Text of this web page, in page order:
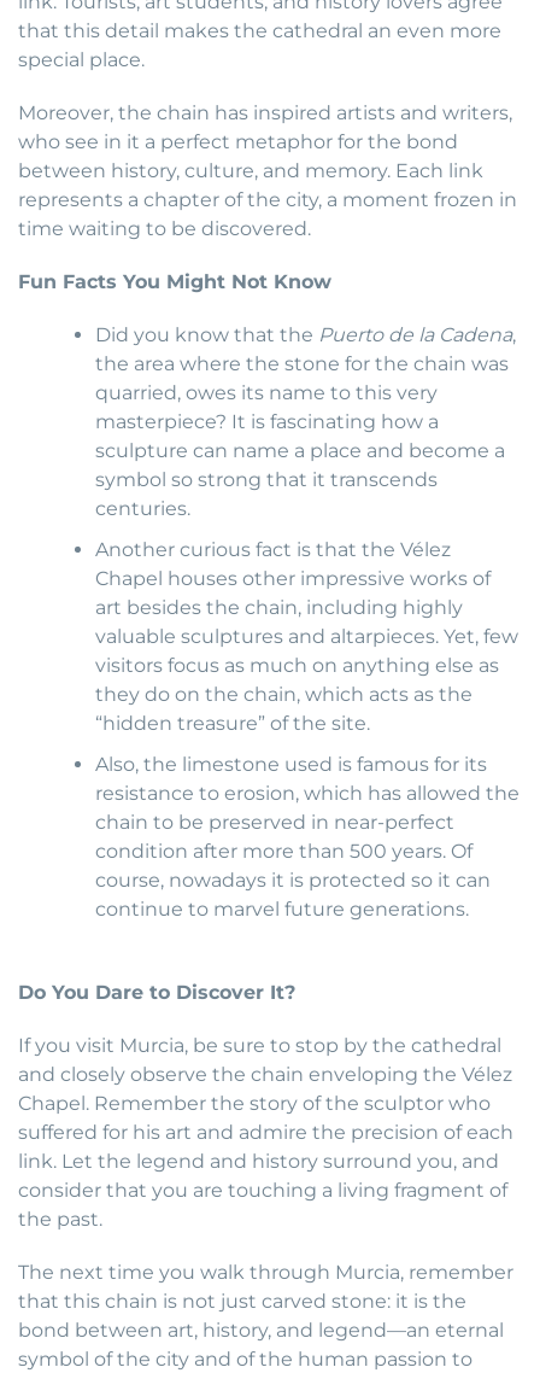
that this detail makes the cathedral an even more
special place.
Moreover, the chain has inspired artists and writers,
who see in it a perfect metaphor for the bond
between history, culture, and memory. Each link
represents a chapter of the city, a moment frozen in
time waiting to be discovered.
Fun Facts You Might Not Know
Did you know that the Puerto de la Cadena,
the area where the stone for the chain was
quarried, owes its name to this very
masterpiece? It is fascinating how a
sculpture can name a place and become a
symbol so strong that it transcends
centuries.
Another curious fact is that the Vélez
Chapel houses other impressive works of
art besides the chain, including highly
valuable sculptures and altarpieces. Yet, few
visitors focus as much on anything else as
they do on the chain, which acts as the
“hidden treasure” of the site.
Also, the limestone used is famous for its
resistance to erosion, which has allowed the
chain to be preserved in near-perfect
condition after more than 500 years. Of
course, nowadays it is protected so it can
continue to marvel future generations.
Do You Dare to Discover It?
If you visit Murcia, be sure to stop by the cathedral
and closely observe the chain enveloping the Vélez
Chapel. Remember the story of the sculptor who
suffered for his art and admire the precision of each
link. Let the legend and history surround you, and
consider that you are touching a living fragment of
the past.
The next time you walk through Murcia, remember
that this chain is not just carved stone: it is the
bond between art, history, and legend—an eternal
symbol of the city and of the human passion to